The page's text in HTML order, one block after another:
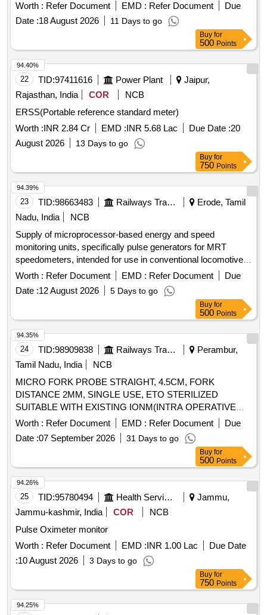
Worth : Refer Document EMD : Refer Document
Due
Date :18 August 2026 11 Days to go
Buy for
500 Points
22 TID:97411616 Power Plant
Jaipur,
Rajasthan, India
COR
NCB
ERSS(Portable reference standard meter)
Worth :INR 2.84 Cr EMD :INR 5.68 Lac Due Date :20
August 2026
13 Days to go
94.40%
Buy for
750 Points
23 TID:98663483 Railways Transport Services
Erode, Tamil
Nadu, India
NCB
Supply of microprocessor-based energy and speed
monitoring units, specifically pulse generators for MRT
speedometers, intended for use in conventional locomotives
including WAG-5, WAG-7, and WAG-9 models. Pulse
generator for MRT speedometer
Worth : Refer Document EMD : Refer Document
Due
Date :12 August 2026 5 Days to go
94.39%
Buy for
500 Points
24 TID:98909838 Railways Transport Services
Perambur,
Tamil Nadu, India
NCB
MICRO FORK PROBE STRAIGHT, 4.5CM, FORK
DISTANCE 2MM, SINGLE USE, ETO STERILIZED
SUITABLE WITH EXISTING IONM(INTRA OPERATIVE
NEURO PHYSIOLOGICAL MONITORING SYSTEM)
MACHINE-MAKE GERMANY/INOMED. .
SRPHC82362255-MICRO FORK PROBE STRAIGHT,
4.5CM, FORK DISTANCE 2MM, SINGLE USE, ETO
STERILIZED SUITABLE WITH EXISTING IONM(INTRA
OPERATIVE NEURO PHYSIOLOGICAL MONITORING
SYSTEM) MACHINE- MAKE GERMANY/INOMED. ]
Worth : Refer Document EMD : Refer Document
Due
Date :07 September 2026 31 Days to go
94.35%
Buy for
500 Points
25 TID:95780494 Health Services/equipments
Jammu,
Jammu-kashmir, India
COR
NCB
Pulse Oximeter monitor
Worth : Refer Document EMD :INR 1.00 Lac
Due Date
:10 August 2026 3 Days to go
94.26%
Buy for
750 Points
94.25%